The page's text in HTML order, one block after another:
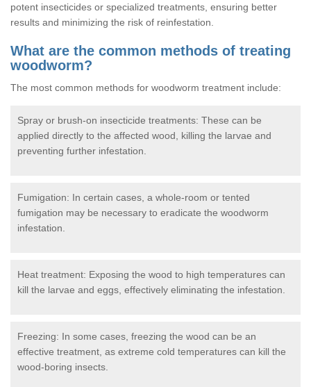
potent insecticides or specialized treatments, ensuring better
results and minimizing the risk of reinfestation.
What are the common methods of treating
woodworm?
The most common methods for woodworm treatment include:
Spray or brush-on insecticide treatments: These can be
applied directly to the affected wood, killing the larvae and
preventing further infestation.
Fumigation: In certain cases, a whole-room or tented
fumigation may be necessary to eradicate the woodworm
infestation.
Heat treatment: Exposing the wood to high temperatures can
kill the larvae and eggs, effectively eliminating the infestation.
Freezing: In some cases, freezing the wood can be an
effective treatment, as extreme cold temperatures can kill the
wood-boring insects.